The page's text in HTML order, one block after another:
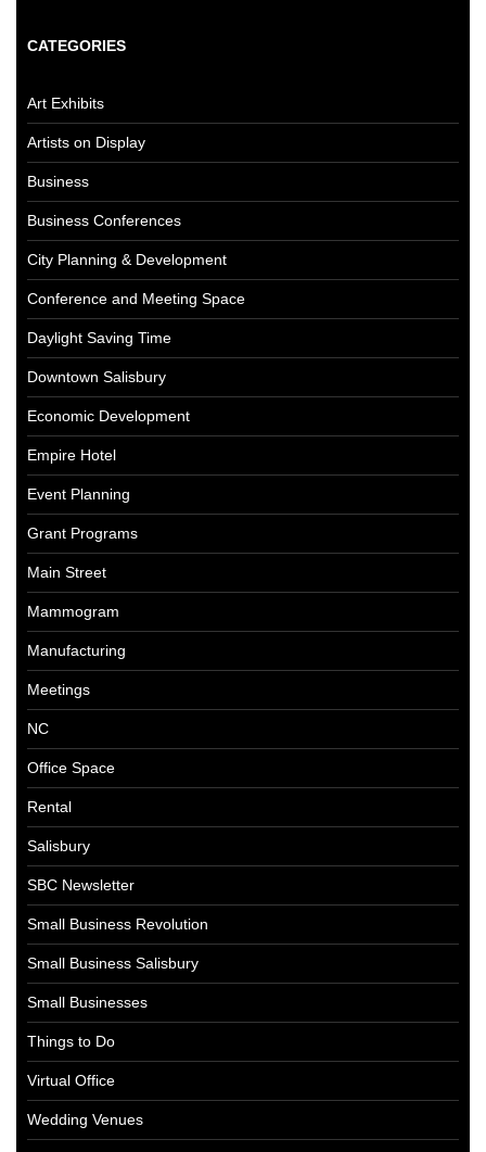
CATEGORIES
Art Exhibits
Artists on Display
Business
Business Conferences
City Planning & Development
Conference and Meeting Space
Daylight Saving Time
Downtown Salisbury
Economic Development
Empire Hotel
Event Planning
Grant Programs
Main Street
Mammogram
Manufacturing
Meetings
NC
Office Space
Rental
Salisbury
SBC Newsletter
Small Business Revolution
Small Business Salisbury
Small Businesses
Things to Do
Virtual Office
Wedding Venues